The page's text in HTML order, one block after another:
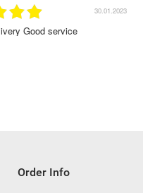
Excellent
Order Info